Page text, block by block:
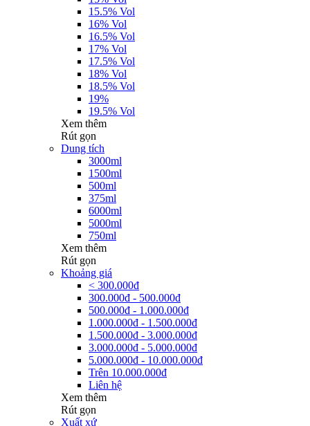
15.5% Vol
16% Vol
16.5% Vol
17% Vol
17.5% Vol
18% Vol
18.5% Vol
19%
19.5% Vol
Xem thêm
Rút gọn
Dung tích
3000ml
1500ml
500ml
375ml
6000ml
5000ml
750ml
Xem thêm
Rút gọn
Khoảng giá
< 300.000đ
300.000đ - 500.000đ
500.000đ - 1.000.000đ
1.000.000đ - 1.500.000đ
1.500.000đ - 3.000.000đ
3.000.000đ - 5.000.000đ
5.000.000đ - 10.000.000đ
Trên 10.000.000đ
Liên hệ
Xem thêm
Rút gọn
Xuất xứ